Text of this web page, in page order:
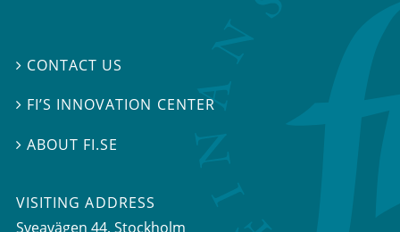
 CONTACT US
 FI’S INNOVATION CENTER
 ABOUT FI.SE
VISITING ADDRESS
Sveavägen 44, Stockholm